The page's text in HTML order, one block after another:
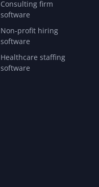
Consulting firm
software
Non-profit hiring
software
Healthcare staffing
software